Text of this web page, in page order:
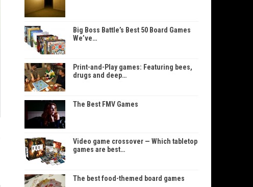
Big Boss Battle’s Best 50 Board Games
We’ve…
Print-and-Play games: Featuring bees,
drugs and deep…
The Best FMV Games
Video game crossover — Which tabletop
games are best…
The best food-themed board games